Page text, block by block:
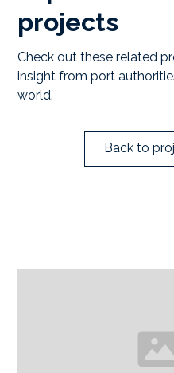
projects
Check out these related
insight from port
world.
Back to